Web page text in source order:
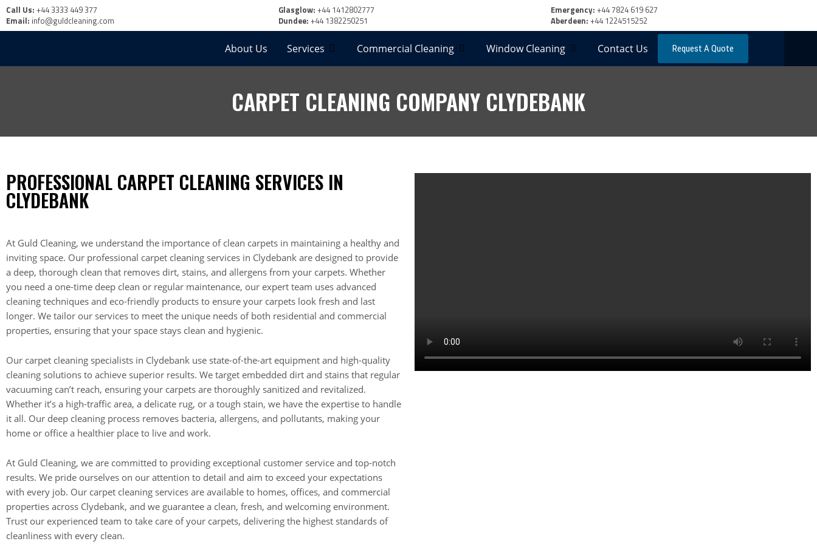
Call Us: +44 3333 449 377
Email: info@guldcleaning.com
Glasglow: +44 1412802777
Dundee: +44 1382250251
Emergency: +44 7824 619 627
Aberdeen: +44 1224515252
About Us Services Commercial Cleaning Window Cleaning Contact Us Request A Quote
CARPET CLEANING COMPANY CLYDEBANK
PROFESSIONAL CARPET CLEANING SERVICES IN
CLYDEBANK
At Guld Cleaning, we understand the importance of clean carpets in maintaining a healthy and
inviting space. Our professional carpet cleaning services in Clydebank are designed to provide
a deep, thorough clean that removes dirt, stains, and allergens from your carpets. Whether
you need a one-time deep clean or regular maintenance, our expert team uses advanced
cleaning techniques and eco-friendly products to ensure your carpets look fresh and last
longer. We tailor our services to meet the unique needs of both residential and commercial
properties, ensuring that your space stays clean and hygienic.
Our carpet cleaning specialists in Clydebank use state-of-the-art equipment and high-quality
cleaning solutions to achieve superior results. We target embedded dirt and stains that regular
vacuuming can’t reach, ensuring your carpets are thoroughly sanitized and revitalized.
Whether it’s a high-traffic area, a delicate rug, or a tough stain, we have the expertise to handle
it all. Our deep cleaning process removes bacteria, allergens, and pollutants, making your
home or office a healthier place to live and work.
At Guld Cleaning, we are committed to providing exceptional customer service and top-notch
results. We pride ourselves on our attention to detail and aim to exceed your expectations
with every job. Our carpet cleaning services are available to homes, offices, and commercial
properties across Clydebank, and we guarantee a clean, fresh, and welcoming environment.
Trust our experienced team to take care of your carpets, delivering the highest standards of
cleanliness with every clean.